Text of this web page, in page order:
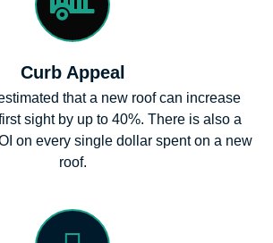
Curb Appeal
that a new roof can increase
sight by up to 40%. There is also a
on every single dollar spent on a new
roof.